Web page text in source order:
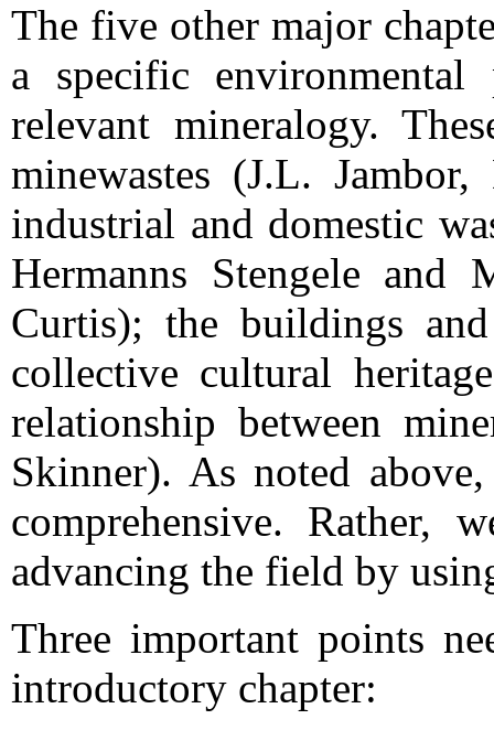
The five other major
a specific
relevant mineralogy.
minewastes (J.L.
industrial and domestic
Hermanns Stengele and
Curtis); the buildings
collective cultural
relationship between
Skinner). As noted
comprehensive.
advancing the field by
Three important points
introductory chapter: